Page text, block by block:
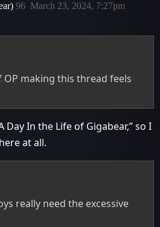
March 23, 2024, 7:27pm
96
making this thread feels
Day In the Life of Gigabear,” so I
at all.
really need the excessive